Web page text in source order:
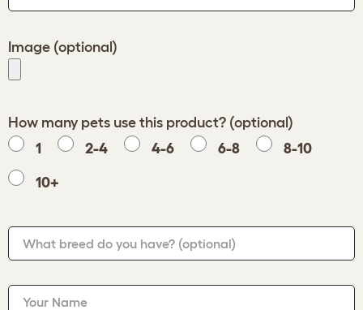
Image (optional)
How many pets use this product? (optional)
1
2-4 4-6 6-8 8-10
10+
What breed do you have? (optional)
Your Name